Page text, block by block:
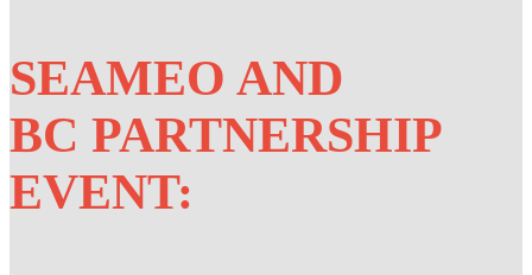
SEAMEO AND
BC PARTNERSHIP
EVENT: